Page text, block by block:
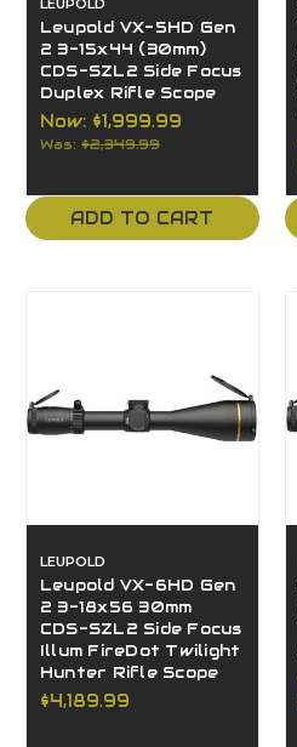
LEUPOLD
Leupold VX-5HD Gen
2 3-15x44 (30mm)
CDS-SZL2 Side Focus
Duplex Rifle Scope
Now: $1,999.99
Was: $2,349.99
ADD TO CART
LEUPOLD
Leupold VX-6HD Gen
2 3-18x56 30mm
CDS-SZL2 Side Focus
Illum FireDot Twilight
Hunter Rifle Scope
$4,189.99